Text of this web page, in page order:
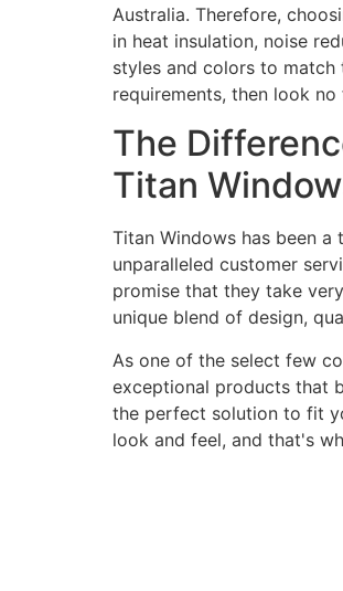
Australia. Therefore,
in heat insulation, noise
styles and colors to
requirements, then look
The
Titan
Titan Windows has been
unparalleled customer
promise that they take
unique blend of design,
As one of the select few
exceptional products that
the perfect solution to fit
look and feel, and that's